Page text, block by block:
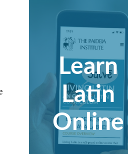
Learn
Latin
Online